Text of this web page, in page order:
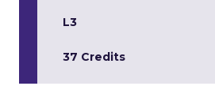
L3
37 Credits